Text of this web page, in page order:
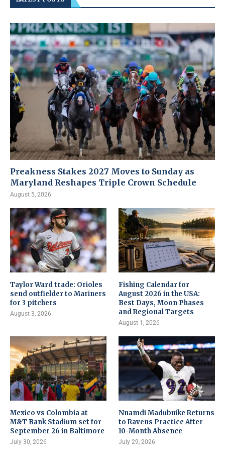
Preakness Stakes 2027 Moves to Sunday as
Maryland Reshapes Triple Crown Schedule
August 5, 2026
Taylor Ward trade: Orioles
send outfielder to Mariners
for 3 pitchers
August 3, 2026
Fishing Calendar for
August 2026 in the USA:
Best Days, Moon Phases
and Regional Targets
August 1, 2026
Mexico vs Colombia at
M&T Bank Stadium set for
September 26 in Baltimore
July 30, 2026
Nnamdi Madubuike Returns
to Ravens Practice After
10-Month Absence
July 29, 2026